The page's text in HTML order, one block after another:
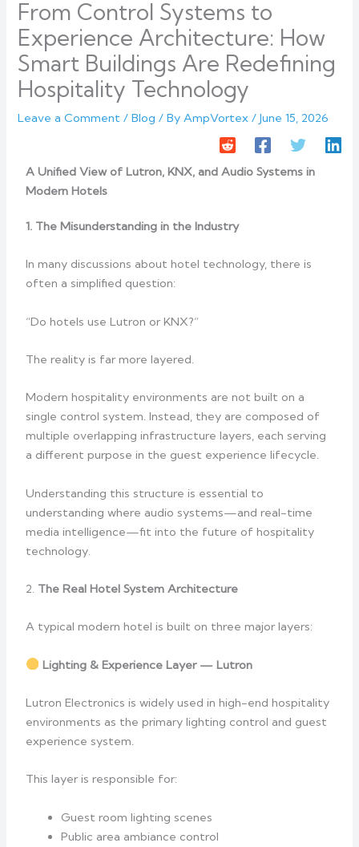
From Control Systems to
Experience Architecture: How
Smart Buildings Are Redefining
Hospitality Technology
Leave a Comment /Blog / ByAmpVortex/June 15, 2026
A Unified View of Lutron, KNX, and Audio Systems in
Modern Hotels
1. The Misunderstanding in the Industry
In many discussions about hotel technology, there is
often a simplified question:
“Do hotels use Lutron or KNX?”
The reality is far more layered.
Modern hospitality environments are not built on a
single control system. Instead, they are composed of
multiple overlapping infrastructure layers, each serving
a different purpose in the guest experience lifecycle.
Understanding this structure is essential to
understanding where audio systems—and real-time
media intelligence—fit into the future of hospitality
technology.
2. The Real Hotel System Architecture
A typical modern hotel is built on three major layers:
Lighting & Experience Layer — Lutron
Lutron Electronics is widely used in high-end hospitality
environments as the primary lighting control and guest
experience system.
This layer is responsible for:
Guest room lighting scenes
Public area ambiance control